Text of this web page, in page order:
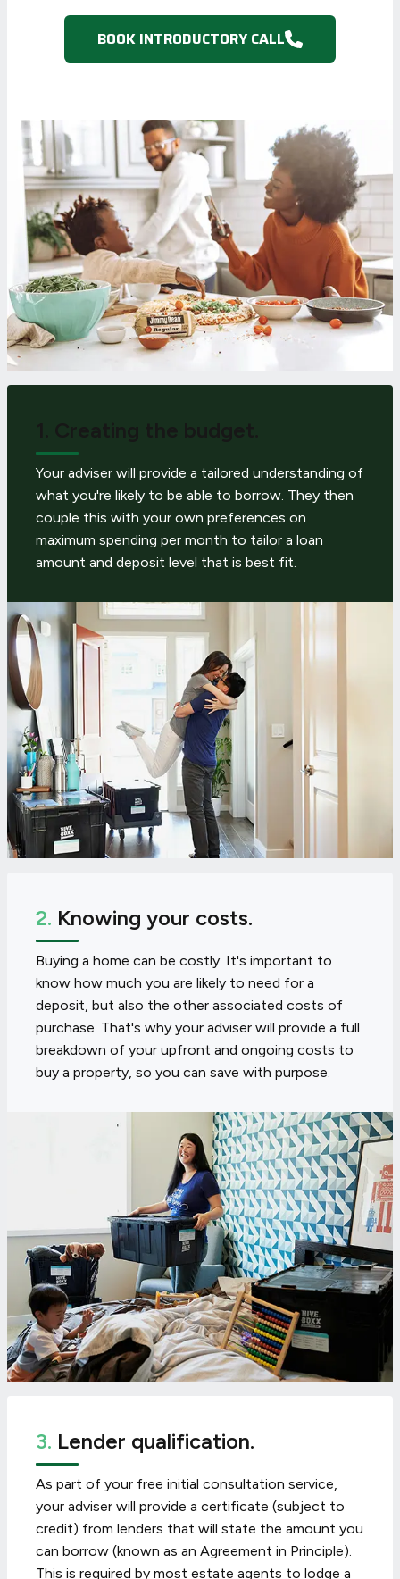
BOOK INTRODUCTORY CALL
Creating the budget.
Your adviser will provide a tailored understanding of
what you're likely to be able to borrow. They then
couple this with your own preferences on
maximum spending per month to tailor a loan
amount and deposit level that is best fit.
2. Knowing your costs.
Buying a home can be costly. It's important to
know how much you are likely to need for a
deposit, but also the other associated costs of
purchase. That's why your adviser will provide a full
breakdown of your upfront and ongoing costs to
buy a property, so you can save with purpose.
3. Lender qualification.
As part of your free initial consultation service,
your adviser will provide a certificate (subject to
credit) from lenders that will state the amount you
can borrow (known as an Agreement in Principle).
This is required by most estate agents to lodge a